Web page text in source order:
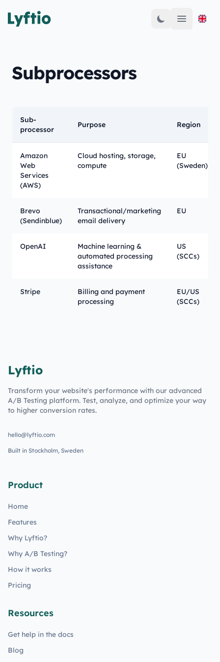
Open
Subprocessors
Sub-
processor
Purpose Region
Amazon
Web
Services
(AWS)
Cloud hosting, storage,
compute
EU
(Sweden)
Brevo
(Sendinblue)
Transactional/marketing
email delivery
EU
OpenAI
Machine learning &
automated processing
assistance
US
(SCCs)
Stripe
Billing and payment
processing
EU/US
(SCCs)
Lyftio
Transform your website's performance with our advanced
A/B Testing platform. Test, analyze, and optimize your way
to higher conversion rates.
hello@lyftio.com
Built in Stockholm, Sweden
Product
Home
Features
Why Lyftio?
Why A/B Testing?
How it works
Pricing
Resources
Get help in the docs
Blog